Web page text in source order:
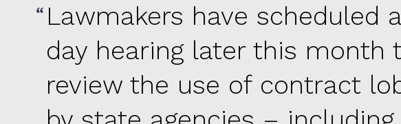
Lawmakers have scheduled
day hearing later this month
review the use of contract